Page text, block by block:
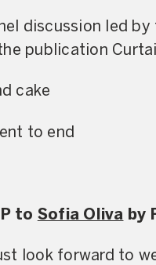
discussion led
publication
cake
to end
to Sofia Oliva by
look forward to